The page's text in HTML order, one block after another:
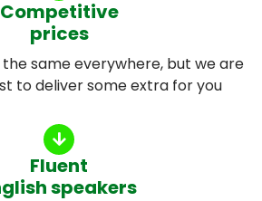
Competitive
prices
same everywhere, but we are
to deliver some extra for you
Fluent
speakers